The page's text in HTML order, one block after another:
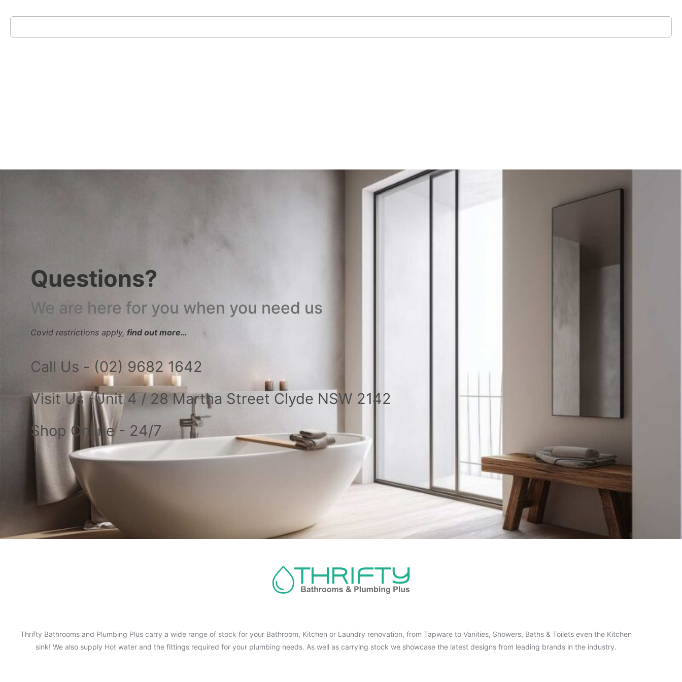
Questions?
We are here for you when you need us
Covid restrictions apply, find out more…
Call Us - (02) 9682 1642
Visit Us -Unit 4 / 28 Martha Street Clyde NSW 2142
Shop Online - 24/7
Thrifty Bathrooms and Plumbing Plus carry a wide range of stock for your Bathroom, Kitchen or Laundry renovation, from Tapware to Vanities, Showers, Baths & Toilets even the Kitchen
sink! We also supply Hot water and the fittings required for your plumbing needs. As well as carrying stock we showcase the latest designs from leading brands in the industry.